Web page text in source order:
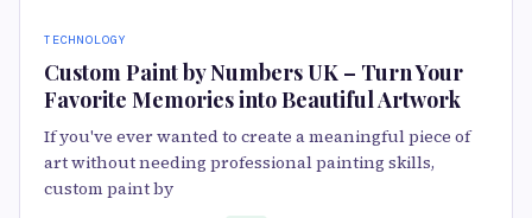
TECHNOLOGY
Custom Paint by Numbers UK – Turn Your
Favorite Memories into Beautiful Artwork
If you've ever wanted to create a meaningful piece of
art without needing professional painting skills,
custom paint by